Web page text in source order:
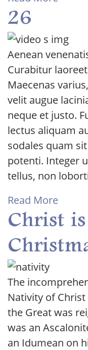
26
Aenean
Curabitur
Maecenas
velit augue
neque et justo.
lectus aliquam
sodales quam
potenti. Integer
tellus, non
Read More
Christ
The
Nativity of
the Great was
was an
an Idumean on